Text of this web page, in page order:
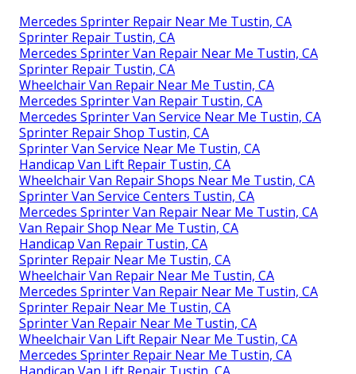
Mercedes Sprinter Repair Near Me Tustin, CA
Sprinter Repair Tustin, CA
Mercedes Sprinter Van Repair Near Me Tustin, CA
Sprinter Repair Tustin, CA
Wheelchair Van Repair Near Me Tustin, CA
Mercedes Sprinter Van Repair Tustin, CA
Mercedes Sprinter Van Service Near Me Tustin, CA
Sprinter Repair Shop Tustin, CA
Sprinter Van Service Near Me Tustin, CA
Handicap Van Lift Repair Tustin, CA
Wheelchair Van Repair Shops Near Me Tustin, CA
Sprinter Van Service Centers Tustin, CA
Mercedes Sprinter Van Repair Near Me Tustin, CA
Van Repair Shop Near Me Tustin, CA
Handicap Van Repair Tustin, CA
Sprinter Repair Near Me Tustin, CA
Wheelchair Van Repair Near Me Tustin, CA
Mercedes Sprinter Van Repair Near Me Tustin, CA
Sprinter Repair Near Me Tustin, CA
Sprinter Van Repair Near Me Tustin, CA
Wheelchair Van Lift Repair Near Me Tustin, CA
Mercedes Sprinter Repair Near Me Tustin, CA